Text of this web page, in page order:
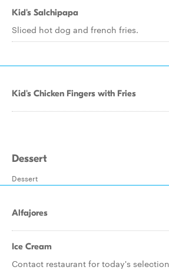
Kid's Salchipapa
Sliced hot dog and french fries.
Kid's Chicken Fingers with Fries
Dessert
Dessert
Alfajores
Ice Cream
Contact restaurant for today's